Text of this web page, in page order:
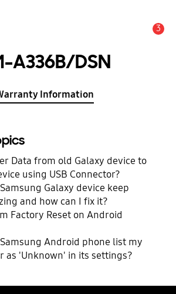
3
A336B/DSN
Information
Data from old Galaxy device to
using USB Connector?
Galaxy device keep
and how can I fix it?
Factory Reset on Android
Android phone list my
as 'Unknown' in its settings?